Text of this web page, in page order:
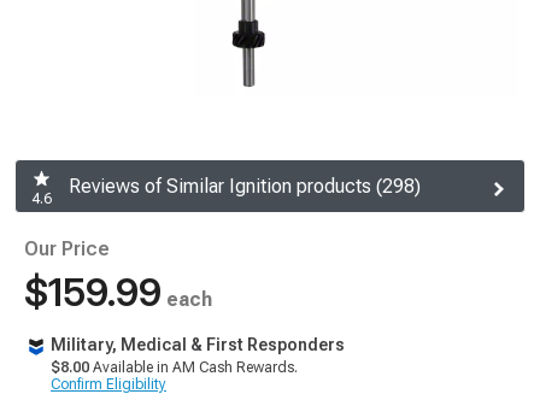
4.6
Reviews of Similar Ignition products (298)
Our Price
$159.99 each
Military, Medical & First Responders
$8.00 Available in AM Cash Rewards.
Confirm Eligibility